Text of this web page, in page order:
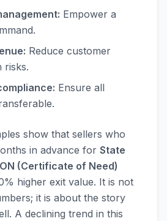
Empower a
Reduce customer
risks.
Ensure all
show that sellers who
in advance for State
(Certificate of Need)
higher exit value. It is not
it is about the story
A declining trend in this